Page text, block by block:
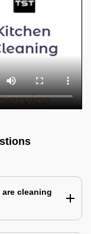
cleaning